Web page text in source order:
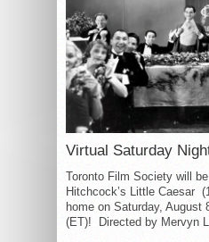
Virtual Saturday
Toronto Film Society will
Hitchcock’s Little Caesar
home on Saturday, August
(ET)! Directed by Mervyn